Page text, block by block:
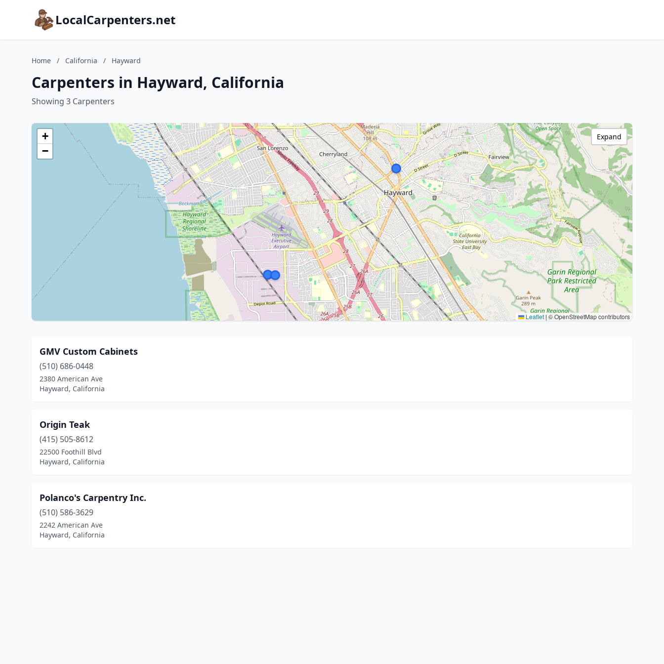
LocalCarpenters.net
Home / California / Hayward
Carpenters in Hayward, California
Showing 3 Carpenters
+
−
Leaflet|© OpenStreetMap contributors
Expand
GMV Custom Cabinets
(510) 686-0448
2380 American Ave
Hayward, California
Origin Teak
(415) 505-8612
22500 Foothill Blvd
Hayward, California
Polanco's Carpentry Inc.
(510) 586-3629
2242 American Ave
Hayward, California